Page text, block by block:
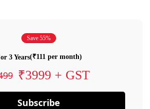
Save 55%
3 Years(₹111 per month)
₹3999 + GST
Subscribe